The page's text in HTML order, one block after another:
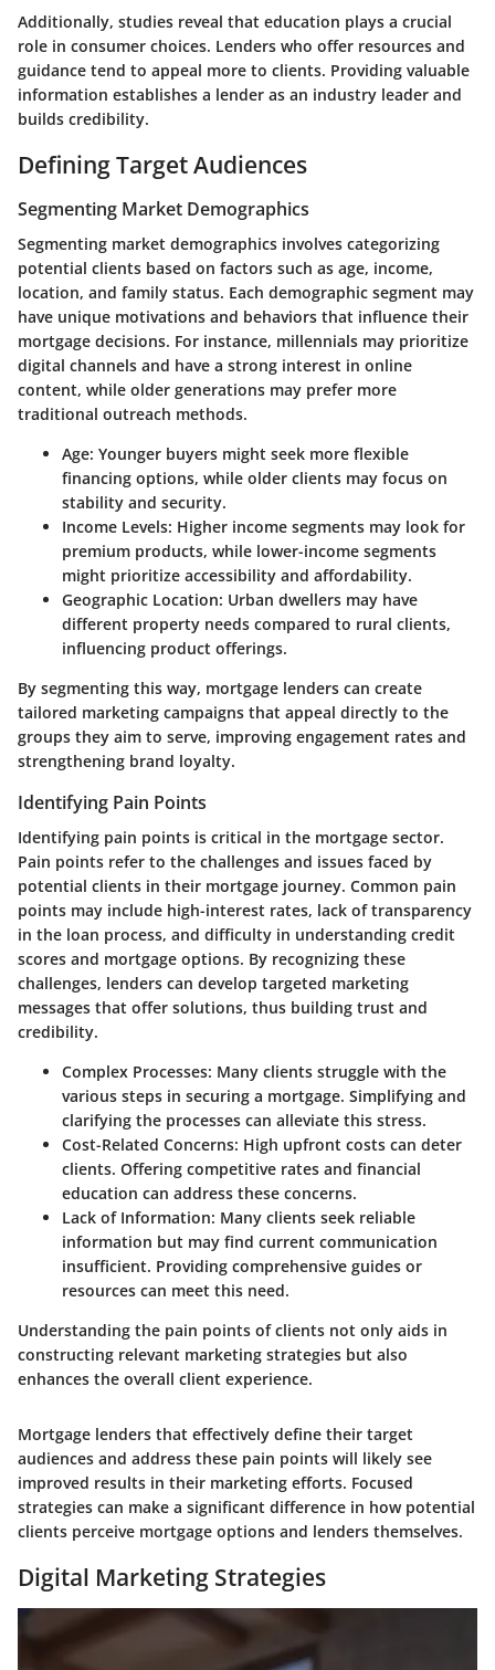
Additionally, studies reveal that education plays a crucial
role in consumer choices. Lenders who offer resources and
guidance tend to appeal more to clients. Providing valuable
information establishes a lender as an industry leader and
builds credibility.
Defining Target Audiences
Segmenting Market Demographics
Segmenting market demographics involves categorizing
potential clients based on factors such as age, income,
location, and family status. Each demographic segment may
have unique motivations and behaviors that influence their
mortgage decisions. For instance, millennials may prioritize
digital channels and have a strong interest in online
content, while older generations may prefer more
traditional outreach methods.
Age: Younger buyers might seek more flexible
financing options, while older clients may focus on
stability and security.
Income Levels: Higher income segments may look for
premium products, while lower-income segments
might prioritize accessibility and affordability.
Geographic Location: Urban dwellers may have
different property needs compared to rural clients,
influencing product offerings.
By segmenting this way, mortgage lenders can create
tailored marketing campaigns that appeal directly to the
groups they aim to serve, improving engagement rates and
strengthening brand loyalty.
Identifying Pain Points
Identifying pain points is critical in the mortgage sector.
Pain points refer to the challenges and issues faced by
potential clients in their mortgage journey. Common pain
points may include high-interest rates, lack of transparency
in the loan process, and difficulty in understanding credit
scores and mortgage options. By recognizing these
challenges, lenders can develop targeted marketing
messages that offer solutions, thus building trust and
credibility.
Complex Processes: Many clients struggle with the
various steps in securing a mortgage. Simplifying and
clarifying the processes can alleviate this stress.
Cost-Related Concerns: High upfront costs can deter
clients. Offering competitive rates and financial
education can address these concerns.
Lack of Information: Many clients seek reliable
information but may find current communication
insufficient. Providing comprehensive guides or
resources can meet this need.
Understanding the pain points of clients not only aids in
constructing relevant marketing strategies but also
enhances the overall client experience.
Mortgage lenders that effectively define their target
audiences and address these pain points will likely see
improved results in their marketing efforts. Focused
strategies can make a significant difference in how potential
clients perceive mortgage options and lenders themselves.
Digital Marketing Strategies